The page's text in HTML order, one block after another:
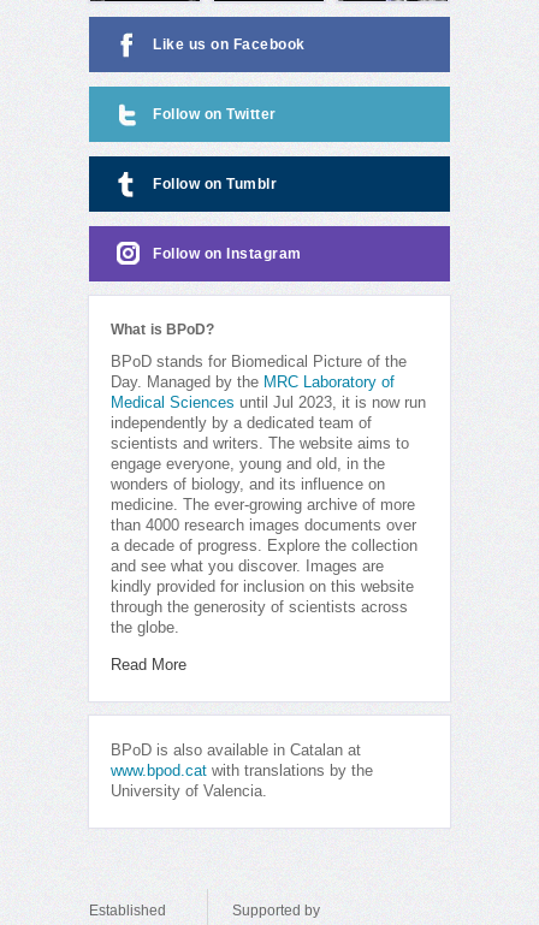
Like us on Facebook
Follow on Twitter
Follow on Tumblr
Follow on Instagram
What is BPoD?
BPoD stands for Biomedical Picture of the
Day. Managed by the MRC Laboratory of
Medical Sciences until Jul 2023, it is now run
independently by a dedicated team of
scientists and writers. The website aims to
engage everyone, young and old, in the
wonders of biology, and its influence on
medicine. The ever-growing archive of more
than 4000 research images documents over
a decade of progress. Explore the collection
and see what you discover. Images are
kindly provided for inclusion on this website
through the generosity of scientists across
the globe.
Read More
BPoD is also available in Catalan at
www.bpod.cat with translations by the
University of Valencia.
Established Supported by